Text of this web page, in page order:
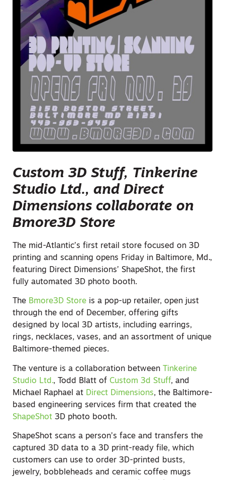
Custom 3D Stuff, Tinkerine
Studio Ltd., and Direct
Dimensions collaborate on
Bmore3D Store
The mid-Atlantic’s first retail store focused on 3D
printing and scanning opens Friday in Baltimore, Md.,
featuring Direct Dimensions’ ShapeShot, the first
fully automated 3D photo booth.
The Bmore3D Store is a pop-up retailer, open just
through the end of December, offering gifts
designed by local 3D artists, including earrings,
rings, necklaces, vases, and an assortment of unique
Baltimore-themed pieces.
The venture is a collaboration between
Tinkerine
Studio Ltd., Todd Blatt of Custom 3d Stuff, and
Michael Raphael at Direct Dimensions, the Baltimore-
based engineering services firm that created the
ShapeShot 3D photo booth.
ShapeShot scans a person’s face and transfers the
captured 3D data to a 3D print-ready file, which
customers can use to order 3D-printed busts,
jewelry, bobbleheads and ceramic coffee mugs